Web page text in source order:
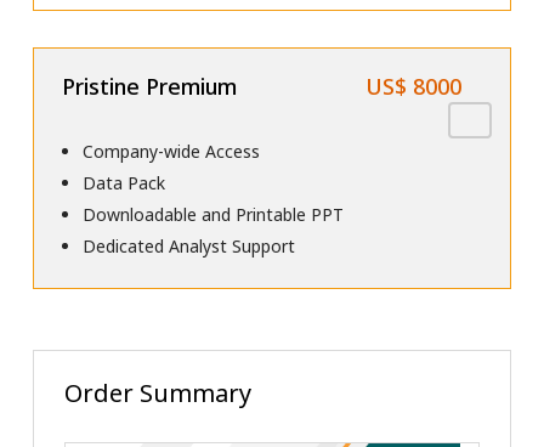
Pristine Premium US$ 8000
Company-wide Access
Data Pack
Downloadable and Printable PPT
Dedicated Analyst Support
Order Summary